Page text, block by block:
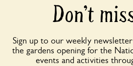
Don’t
Sign up to our weekly
the gardens opening for the
events and activities